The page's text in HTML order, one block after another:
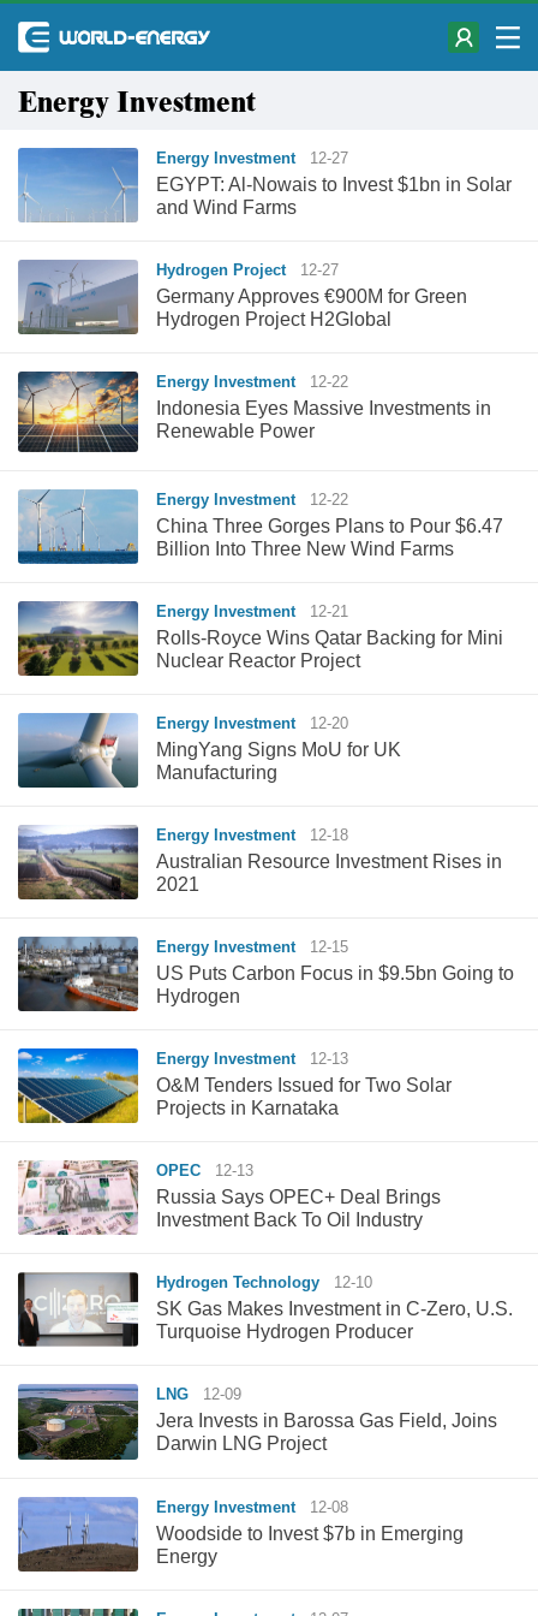
Energy Investment
Energy Investment 12-27
EGYPT: Al-Nowais to Invest $1bn in Solar
and Wind Farms
Hydrogen Project 12-27
Germany Approves €900M for Green
Hydrogen Project H2Global
Energy Investment 12-22
Indonesia Eyes Massive Investments in
Renewable Power
Energy Investment 12-22
China Three Gorges Plans to Pour $6.47
Billion Into Three New Wind Farms
Energy Investment 12-21
Rolls-Royce Wins Qatar Backing for Mini
Nuclear Reactor Project
Energy Investment 12-20
MingYang Signs MoU for UK
Manufacturing
Energy Investment 12-18
Australian Resource Investment Rises in
2021
Energy Investment 12-15
US Puts Carbon Focus in $9.5bn Going to
Hydrogen
Energy Investment 12-13
O&M Tenders Issued for Two Solar
Projects in Karnataka
OPEC 12-13
Russia Says OPEC+ Deal Brings
Investment Back To Oil Industry
Hydrogen Technology 12-10
SK Gas Makes Investment in C-Zero, U.S.
Turquoise Hydrogen Producer
LNG 12-09
Jera Invests in Barossa Gas Field, Joins
Darwin LNG Project
Energy Investment 12-08
Woodside to Invest $7b in Emerging
Energy